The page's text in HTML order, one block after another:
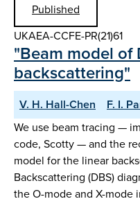
Published
UKAEA-CCFE-PR(21)61
"Beam model of
backscattering"
V. H. Hall-Chen F. I.
We use beam tracing —
code, Scotty — and the
model for the linear
Backscattering (DBS)
the O-mode and X-mode